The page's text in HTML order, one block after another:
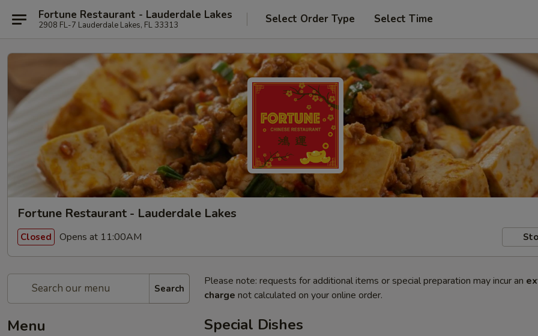
Fortune Restaurant - Lauderdale Lakes
2908 FL-7 Lauderdale Lakes, FL 33313 Select Order Type Select Time
Fortune Restaurant - Lauderdale Lakes
Closed Opens at 11:00AM
Search
Menu
Please note: requests for additional items or special preparation may incur an
charge not calculated on your online order.
Special Dishes